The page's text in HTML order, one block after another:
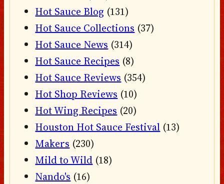
Hot Sauce Blog (131)
Hot Sauce Collections (37)
Hot Sauce News (314)
Hot Sauce Recipes (8)
Hot Sauce Reviews (354)
Hot Shop Reviews (10)
Hot Wing Recipes (20)
Houston Hot Sauce Festival (13)
Makers (230)
Mild to Wild (18)
Nando's (16)